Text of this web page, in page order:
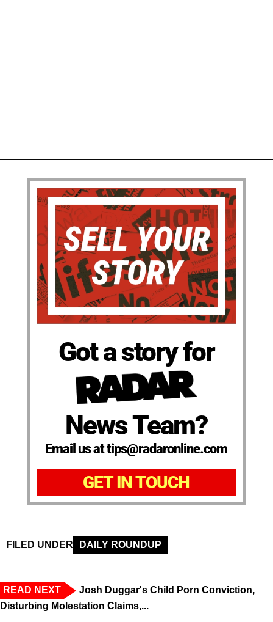
Got a story for
News Team?
Email us at tips@radaronline.com
GET IN TOUCH
FILED UNDER DAILY ROUNDUP
READ NEXT
Josh Duggar's Child Porn Conviction,
Disturbing Molestation Claims,...